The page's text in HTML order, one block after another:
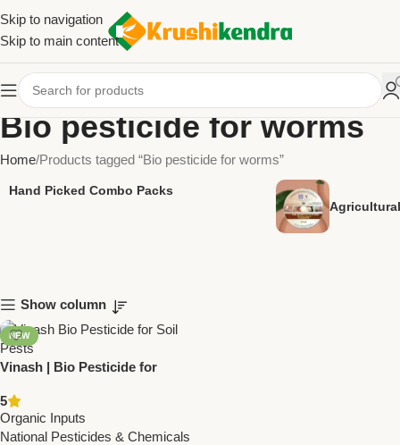
Skip to navigation
Skip to main content
Bio pesticide for worms
Home Products tagged “Bio pesticide for worms”
Hand Picked Combo Packs
Show column
NEW
Vinash | Bio Pesticide for
Pesticides
5
Organic Inputs
National Pesticides & Chemicals